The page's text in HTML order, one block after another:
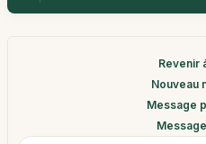
Revenir
Nouveau
Message